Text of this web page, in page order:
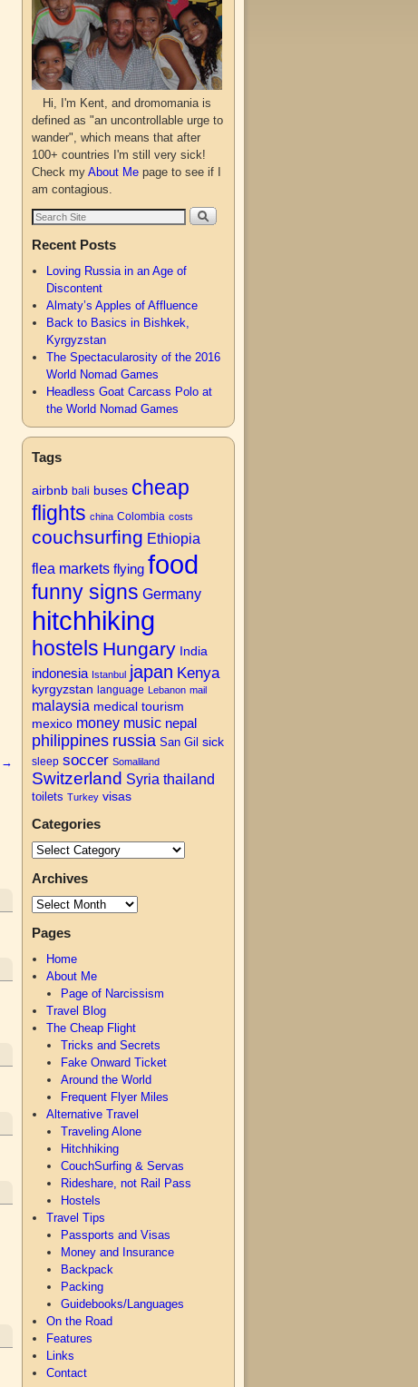
→
Hi, I'm Kent, and dromomania is
defined as "an uncontrollable urge to
wander", which means that after
100+ countries I'm still very sick!
Check my About Me page to see if I
am contagious.
Recent Posts
Loving Russia in an Age of
Discontent
Almaty’s Apples of Affluence
Back to Basics in Bishkek,
Kyrgyzstan
The Spectacularosity of the 2016
World Nomad Games
Headless Goat Carcass Polo at
the World Nomad Games
Tags
airbnb bali buses cheap
flights china Colombia costs
couchsurfing Ethiopia
flea markets flying food
funny signs Germany
hitchhiking
hostels Hungary India
indonesia Istanbul japan Kenya
kyrgyzstan language Lebanon mail
malaysia medical tourism
mexico money music nepal
philippines russia San Gil sick
sleep soccer Somaliland
Switzerland Syria thailand
toilets Turkey visas
Categories
Archives
Pages
Home
About Me
Page of Narcissism
Travel Blog
The Cheap Flight
Tricks and Secrets
Fake Onward Ticket
Around the World
Frequent Flyer Miles
Alternative Travel
Traveling Alone
Hitchhiking
CouchSurfing & Servas
Rideshare, not Rail Pass
Hostels
Travel Tips
Passports and Visas
Money and Insurance
Backpack
Packing
Guidebooks/Languages
On the Road
Features
Links
Contact